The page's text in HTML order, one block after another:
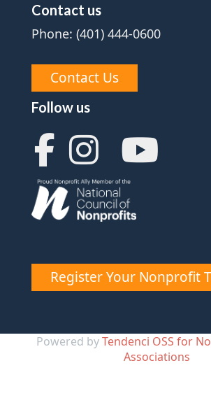
Contact us
Phone: (401) 444-0600
Contact Us
Follow us
Register Your Nonprofit
Powered byTendenci OSS for
Associations